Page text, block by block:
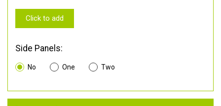
Click to add
Side Panels:
No One Two